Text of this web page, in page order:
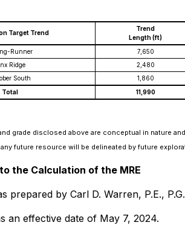
Target Trend
Trend
Length (ft)
Runner
7,650
Ridge
2,480
South
1,860
Total
11,990
grade disclosed above are conceptual in nature
future resource will be delineated by future
the Calculation of the MRE
prepared by Carl D. Warren, P.E.,
an effective date of May 7, 2024.